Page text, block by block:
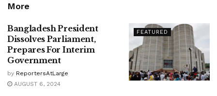
More
FEATURED
Bangladesh President
Dissolves Parliament,
Prepares For Interim
Government
by ReportersAtLarge
AUGUST 6, 2024